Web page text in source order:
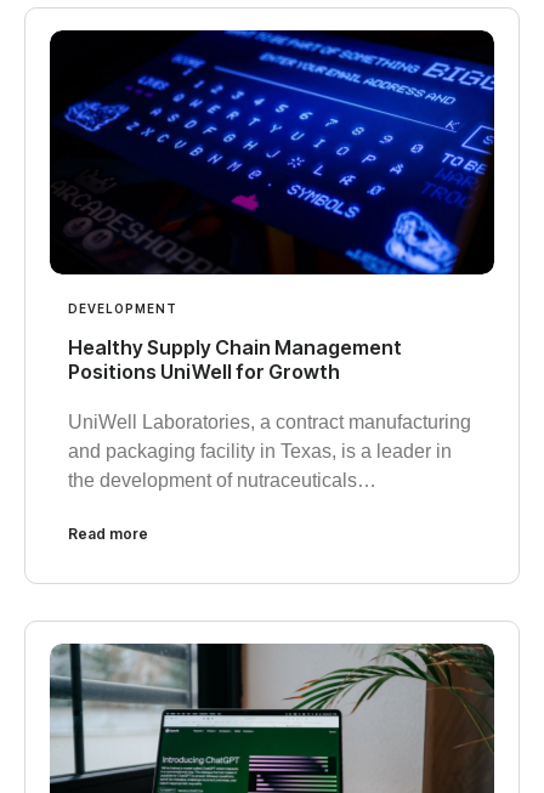
DEVELOPMENT
Healthy Supply Chain Management
Positions UniWell for Growth
UniWell Laboratories, a contract manufacturing
and packaging facility in Texas, is a leader in
the development of nutraceuticals…
Read more